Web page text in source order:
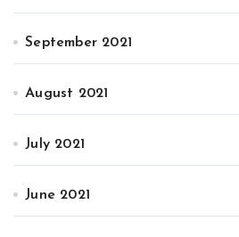
September 2021
August 2021
July 2021
June 2021